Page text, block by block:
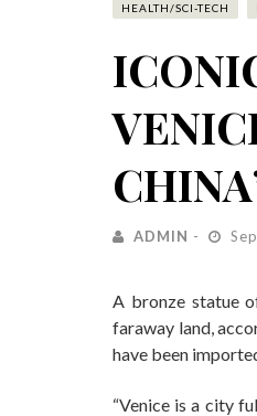
HEALTH/SCI-TECH
ADMIN
A bronze statue
faraway land,
have been
“Venice is a city